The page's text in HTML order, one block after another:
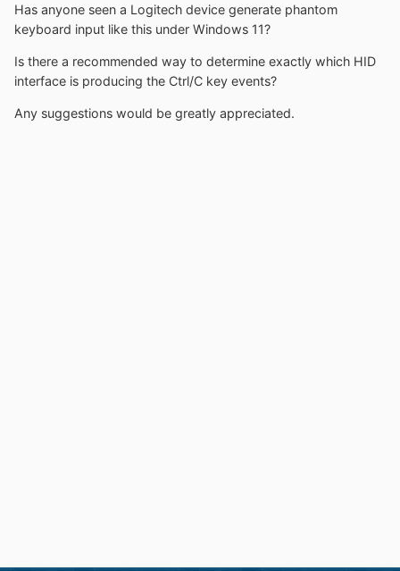
Has anyone seen a Logitech device generate phantom
keyboard input like this under Windows 11?
Is there a recommended way to determine exactly which HID
interface is producing the Ctrl/C key events?
Any suggestions would be greatly appreciated.